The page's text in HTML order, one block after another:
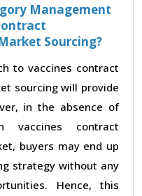
Management
Sourcing?
to vaccines contract
sourcing will provide
in the absence of
vaccines contract
buyers may end up
strategy without any
Hence, this